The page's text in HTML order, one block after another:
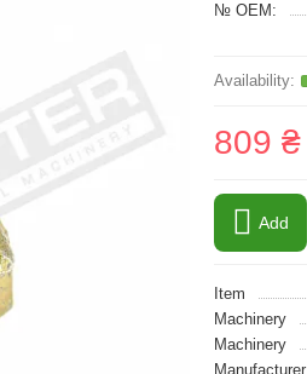
№ OEM:
809 ₴
Add
Item
Machinery
Machinery
Manufacturer